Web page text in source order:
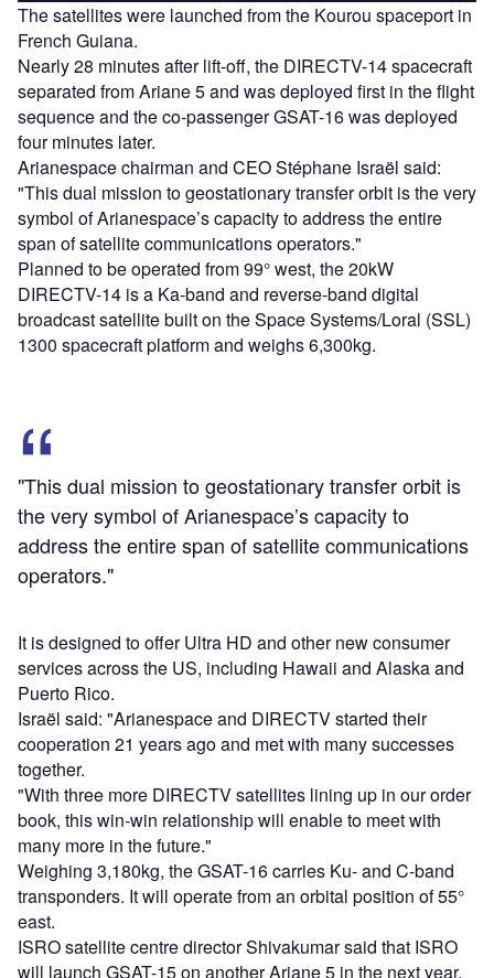
The satellites were launched from the Kourou spaceport in
French Guiana.
Nearly 28 minutes after lift-off, the DIRECTV-14 spacecraft
separated from Ariane 5 and was deployed first in the flight
sequence and the co-passenger GSAT-16 was deployed
four minutes later.
Arianespace chairman and CEO Stéphane Israël said:
"This dual mission to geostationary transfer orbit is the very
symbol of Arianespace’s capacity to address the entire
span of satellite communications operators."
Planned to be operated from 99° west, the 20kW
DIRECTV-14 is a Ka-band and reverse-band digital
broadcast satellite built on the Space Systems/Loral (SSL)
1300 spacecraft platform and weighs 6,300kg.
"This dual mission to geostationary transfer orbit is
the very symbol of Arianespace’s capacity to
address the entire span of satellite communications
operators."
It is designed to offer Ultra HD and other new consumer
services across the US, including Hawaii and Alaska and
Puerto Rico.
Israël said: "Arianespace and DIRECTV started their
cooperation 21 years ago and met with many successes
together.
"With three more DIRECTV satellites lining up in our order
book, this win-win relationship will enable to meet with
many more in the future."
Weighing 3,180kg, the GSAT-16 carries Ku- and C-band
transponders. It will operate from an orbital position of 55°
east.
ISRO satellite centre director Shivakumar said that ISRO
will launch GSAT-15 on another Ariane 5 in the next year.